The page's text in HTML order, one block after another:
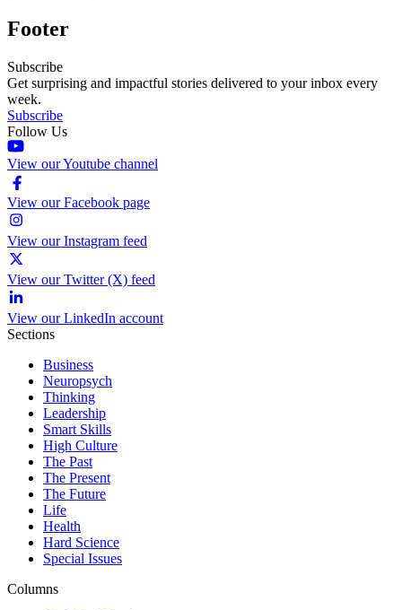
Footer
Subscribe
Get surprising and impactful stories delivered to your inbox every
week.
Subscribe
Follow Us
View our Youtube channel
View our Facebook page
View our Instagram feed
View our Twitter (X) feed
View our LinkedIn account
Sections
Business
Neuropsych
Thinking
Leadership
Smart Skills
High Culture
The Past
The Present
The Future
Life
Health
Hard Science
Special Issues
Columns